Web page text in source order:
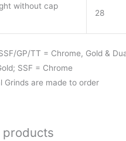
without cap
28
GP/TT = Chrome, Gold &
SSF = Chrome
Grinds are made to order
products